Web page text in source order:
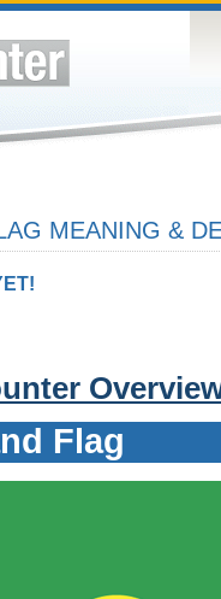
MEANING &
Flag